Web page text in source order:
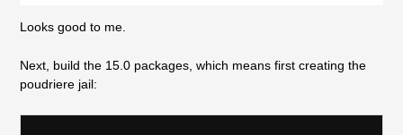
Looks good to me.
Next, build the 15.0 packages, which means first creating the
poudriere jail: